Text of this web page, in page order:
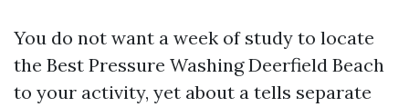
You do not want a week of study to locate
the Best Pressure Washing Deerfield Beach
to your activity, yet about a tells separate